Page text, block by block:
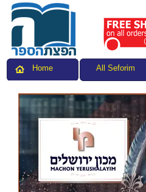
Home All Seforim